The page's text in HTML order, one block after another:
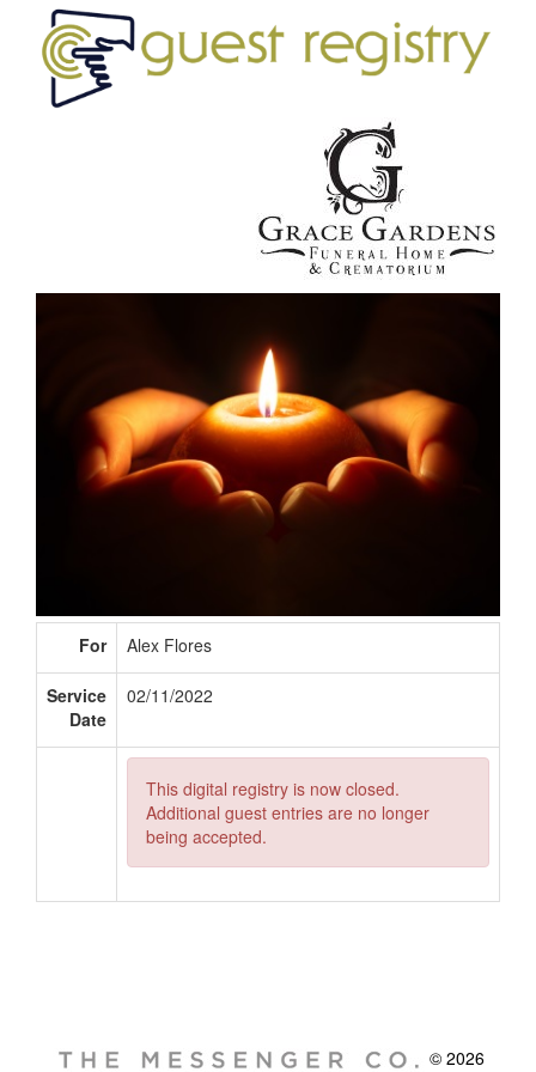
For Alex Flores
Service
Date
02/11/2022
This digital registry is now closed.
Additional guest entries are no longer
being accepted.
© 2026